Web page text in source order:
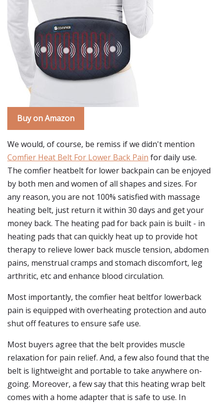
Buy on Amazon
We would, of course, be remiss if we didn't mention
Comfier Heat Belt For Lower Back Pain for daily use.
The comfier heatbelt for lower backpain can be enjoyed
by both men and women of all shapes and sizes. For
any reason, you are not 100% satisfied with massage
heating belt, just return it within 30 days and get your
money back. The heating pad for back pain is built - in
heating pads that can quickly heat up to provide hot
therapy to relieve lower back muscle tension, abdomen
pains, menstrual cramps and stomach discomfort, leg
arthritic, etc and enhance blood circulation.
Most importantly, the comfier heat beltfor lowerback
pain is equipped with overheating protection and auto
shut off features to ensure safe use.
Most buyers agree that the belt provides muscle
relaxation for pain relief. And, a few also found that the
belt is lightweight and portable to take anywhere on-
going. Moreover, a few say that this heating wrap belt
comes with a home adapter that is safe to use. In